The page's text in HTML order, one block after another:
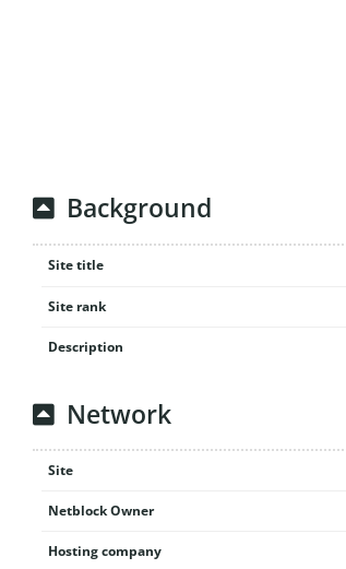
Background
Site title
Site rank
Description
Network
Site
Netblock Owner
Hosting company